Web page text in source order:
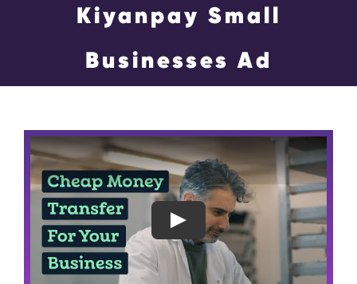
Contact Us
Search
Kiyanpay Small
Businesses Ad
Play